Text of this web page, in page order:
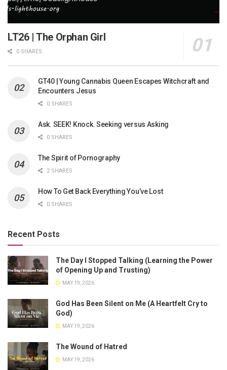
LT26 | The Orphan Girl
0 SHARES
GT40 | Young Cannabis Queen Escapes Witchcraft and
Encounters Jesus
0 SHARES
Ask. SEEK! Knock. Seeking versus Asking
0 SHARES
The Spirit of Pornography
2 SHARES
How To Get Back Everything You’ve Lost
0 SHARES
Recent Posts
The Day I Stopped Talking (Learning the Power
of Opening Up and Trusting)
MAY 19, 2026
God Has Been Silent on Me (A Heartfelt Cry to
God)
MAY 19, 2026
The Wound of Hatred
MAY 19, 2026